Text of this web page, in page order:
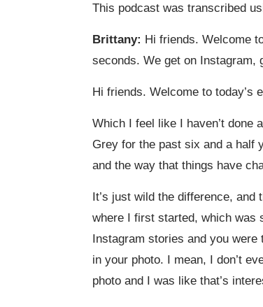
This podcast was transcribed
Brittany: Hi friends. Welcome
seconds. We get on Instagram,
Hi friends. Welcome to today’s
Which I feel like I haven’t done
Grey for the past six and a half
and the way that things have
It’s just wild the difference, and
where I first started, which was
Instagram stories and you
in your photo. I mean, I don’t
photo and I was like that’s